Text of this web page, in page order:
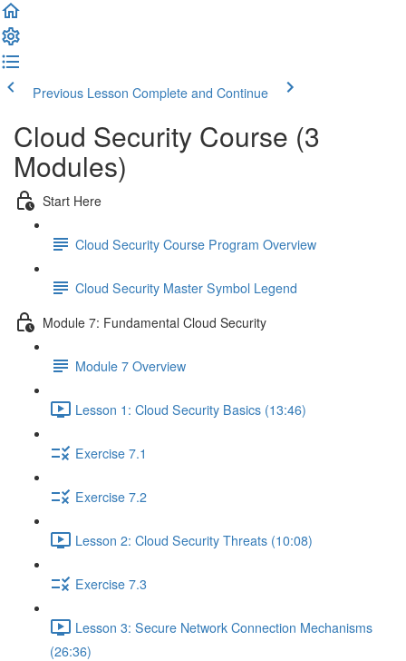
Previous Lesson Complete and Continue
Cloud Security Course (3
Modules)
Start Here
Cloud Security Course Program Overview
Cloud Security Master Symbol Legend
Module 7: Fundamental Cloud Security
Module 7 Overview
Lesson 1: Cloud Security Basics (13:46)
Exercise 7.1
Exercise 7.2
Lesson 2: Cloud Security Threats (10:08)
Exercise 7.3
Lesson 3: Secure Network Connection Mechanisms
(26:36)